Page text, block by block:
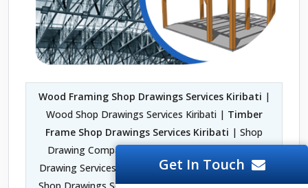
Wood Framing Shop Drawings Services Kiribati |
Wood Shop Drawings Services Kiribati | Timber
Frame Shop Drawings Services Kiribati | Shop
Drawing Company in Kiribati | Fabrication Shop
Drawing Services Kiribati | Architectural Woodwork
Get In Touch